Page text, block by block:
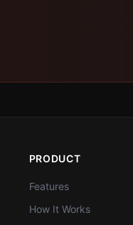
PRODUCT
Features
How It Works